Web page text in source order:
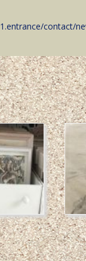
1.entrance/contact/